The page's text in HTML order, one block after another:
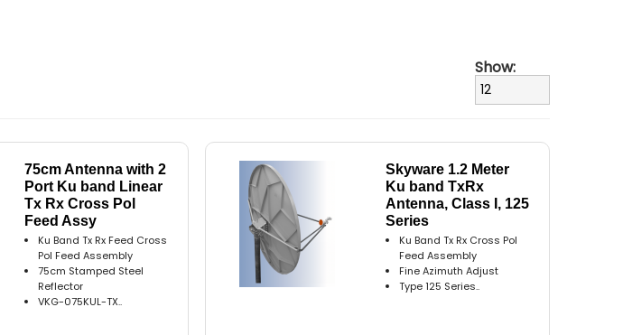
Show:
75cm Antenna with 2
Port Ku band Linear
Tx Rx Cross Pol
Feed Assy
Ku Band Tx Rx Feed Cross
Pol Feed Assembly
75cm Stamped Steel
Reflector
VKG-075KUL-TX..
Skyware 1.2 Meter
Ku band TxRx
Antenna, Class I, 125
Series
Ku Band Tx Rx Cross Pol
Feed Assembly
Fine Azimuth Adjust
Type 125 Series..